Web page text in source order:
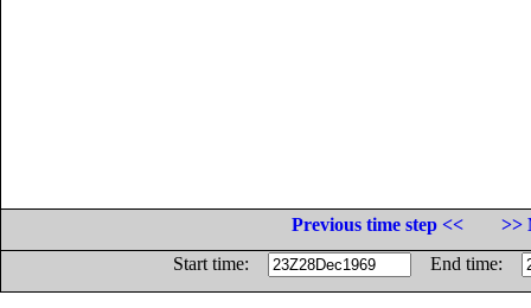
Previous time step <<
>>
Start time:
End time: